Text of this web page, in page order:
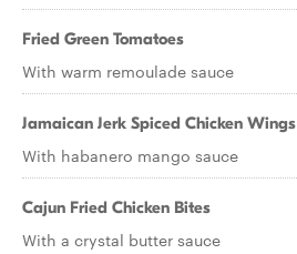
Fried Green Tomatoes
With warm remoulade sauce
Jamaican Jerk Spiced Chicken Wings
With habanero mango sauce
Cajun Fried Chicken Bites
With a crystal butter sauce